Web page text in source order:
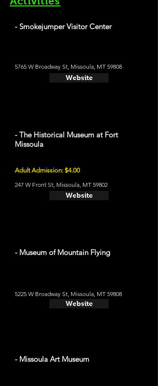
- Smokejumper Visitor Center
5765 W Broadway St, Missoula, MT 59808
Website
- The Historical Museum at Fort
Missoula
Adult Admission: $4.00
247 W Front St, Missoula, MT 59802
Website
- Museum of Mountain Flying
5225 W Broadway St, Missoula, MT 59808
Website
- Missoula Art Museum